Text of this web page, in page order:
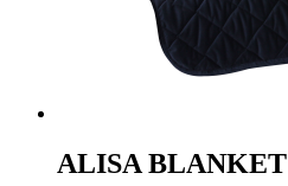
ALISA BLANKET